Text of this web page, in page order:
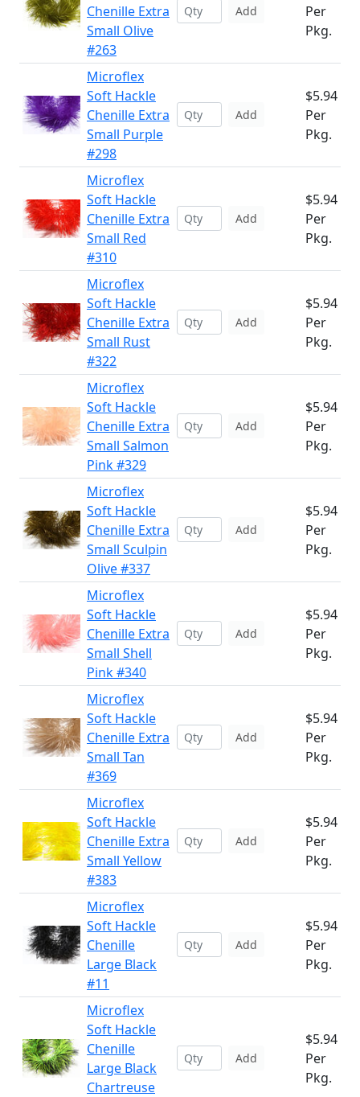
Chenille Extra
Small Olive
#263
Add
Per
Pkg.
Microflex
Soft Hackle
Chenille Extra
Small Purple
#298
Add
$5.94
Per
Pkg.
Microflex
Soft Hackle
Chenille Extra
Small Red
#310
Add
$5.94
Per
Pkg.
Microflex
Soft Hackle
Chenille Extra
Small Rust
#322
Add
$5.94
Per
Pkg.
Microflex
Soft Hackle
Chenille Extra
Small Salmon
Pink #329
Add
$5.94
Per
Pkg.
Microflex
Soft Hackle
Chenille Extra
Small Sculpin
Olive #337
Add
$5.94
Per
Pkg.
Microflex
Soft Hackle
Chenille Extra
Small Shell
Pink #340
Add
$5.94
Per
Pkg.
Microflex
Soft Hackle
Chenille Extra
Small Tan
#369
Add
$5.94
Per
Pkg.
Microflex
Soft Hackle
Chenille Extra
Small Yellow
#383
Add
$5.94
Per
Pkg.
Microflex
Soft Hackle
Chenille
Large Black
#11
Add
$5.94
Per
Pkg.
Microflex
Soft Hackle
Chenille
Large Black
Chartreuse
Add
$5.94
Per
Pkg.